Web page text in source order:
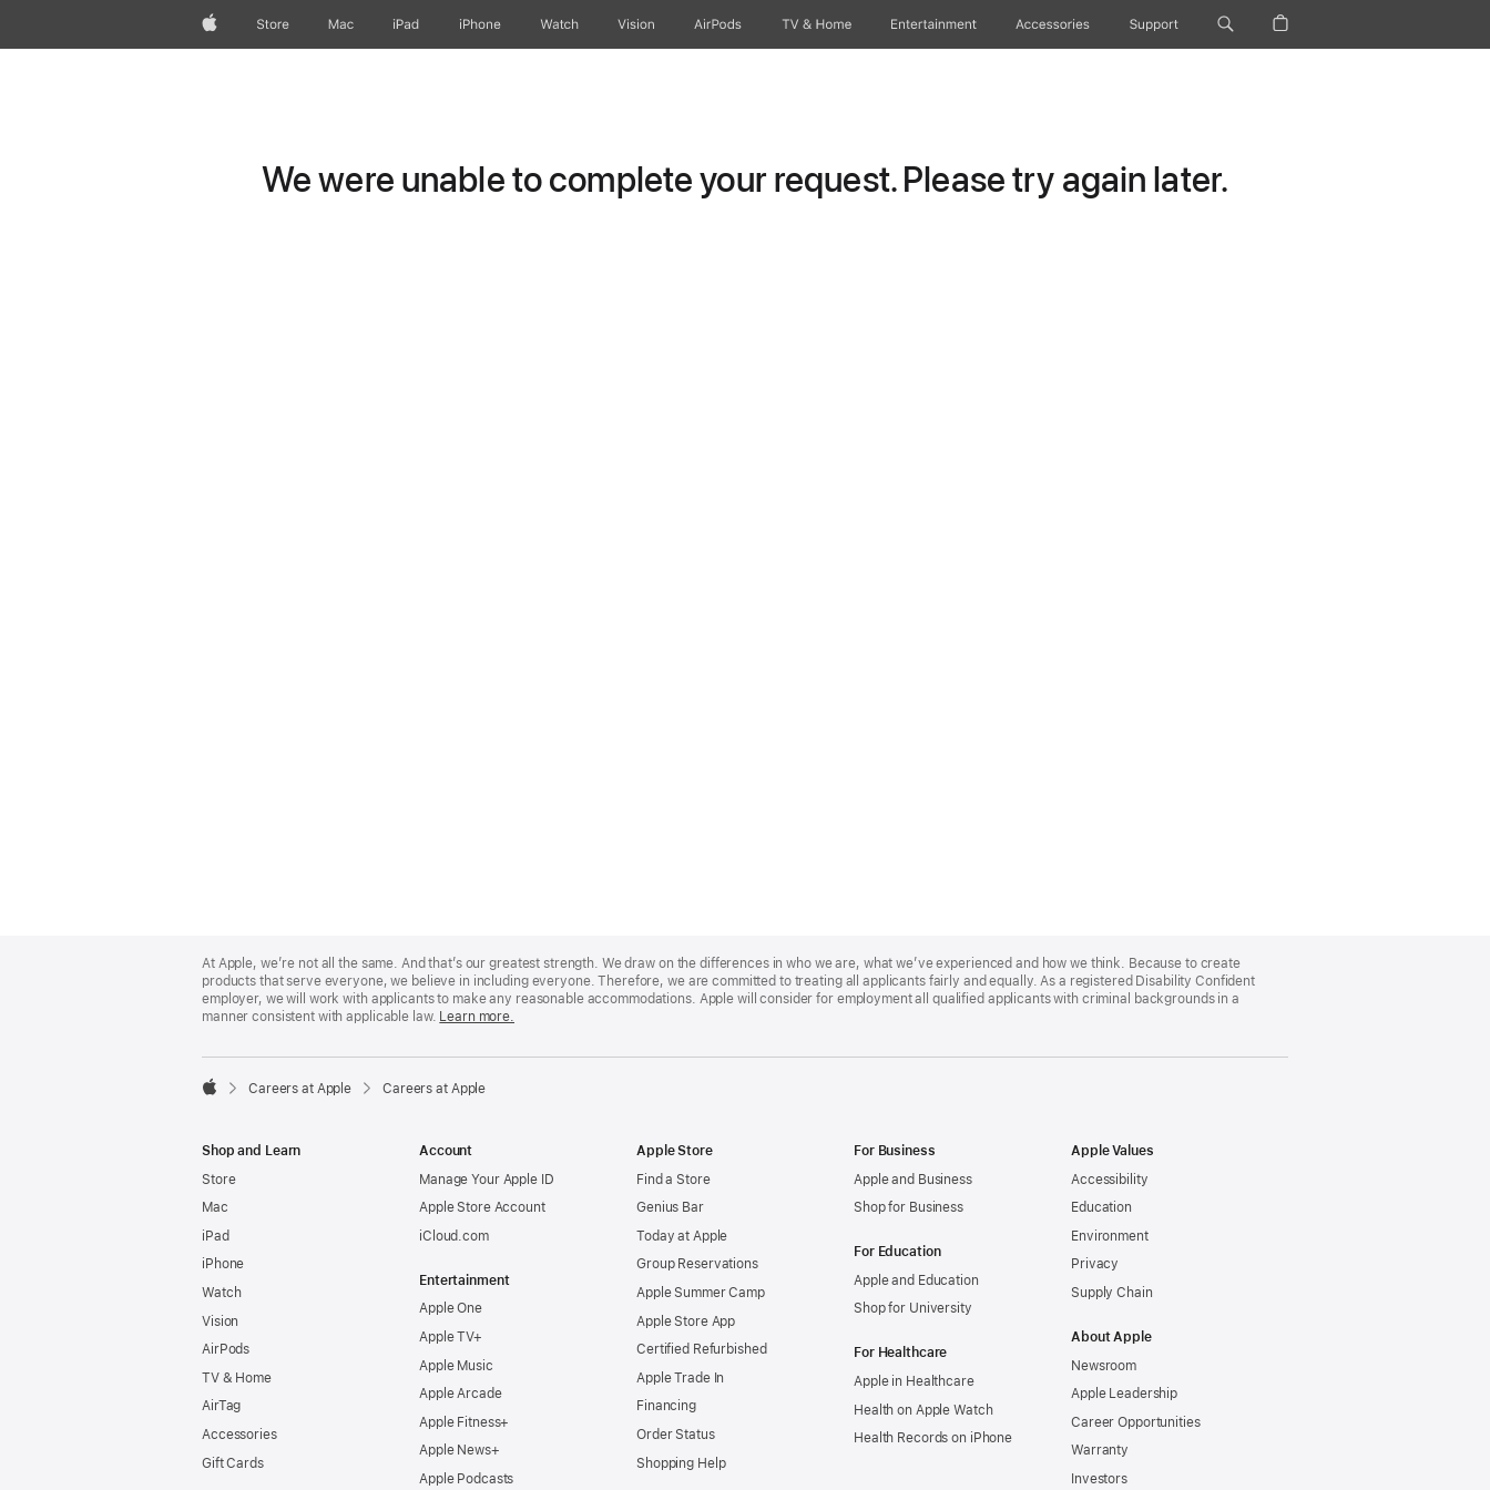
AppleStore Mac iPad iPhone Watch Vision AirPods TV & Home Entertainment Accessories Support
We were unable to complete your request. Please try again later.
Footer
At Apple, we’re not all the same. And that’s our greatest strength. We draw on the differences in who we are, what we’ve experienced and how we think. Because to create
products that serve everyone, we believe in including everyone. Therefore, we are committed to treating all applicants fairly and equally. As a registered Disability Confident
employer, we will work with applicants to make any reasonable accommodations. Apple will consider for employment all qualified applicants with criminal backgrounds in a
manner consistent with applicable law. Learn more.

Careers at Apple Careers at Apple
Shop and Learn
Store
Mac
iPad
iPhone
Watch
Vision
AirPods
TV & Home
AirTag
Accessories
Gift Cards
Account
Manage Your Apple ID
Apple Store Account
iCloud.com
Entertainment
Apple One
Apple TV+
Apple Music
Apple Arcade
Apple Fitness+
Apple News+
Apple Podcasts
Apple Store
Find a Store
Genius Bar
Today at Apple
Group Reservations
Apple Summer Camp
Apple Store App
Certified Refurbished
Apple Trade In
Financing
Order Status
Shopping Help
For Business
Apple and Business
Shop for Business
For Education
Apple and Education
Shop for University
For Healthcare
Apple in Healthcare
Health on Apple Watch
Health Records on iPhone
Apple Values
Accessibility
Education
Environment
Privacy
Supply Chain
About Apple
Newsroom
Apple Leadership
Career Opportunities
Warranty
Investors